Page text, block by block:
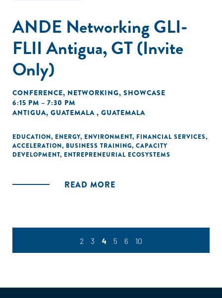
ANDE Networking GLI-
FLII Antigua, GT (Invite
Only)
CONFERENCE, NETWORKING, SHOWCASE
6:15 PM – 7:30 PM
ANTIGUA, GUATEMALA , GUATEMALA
EDUCATION, ENERGY, ENVIRONMENT, FINANCIAL SERVICES,
ACCELERATION, BUSINESS TRAINING, CAPACITY
DEVELOPMENT, ENTREPRENEURIAL ECOSYSTEMS
READ MORE
2 3 4 5 6 10